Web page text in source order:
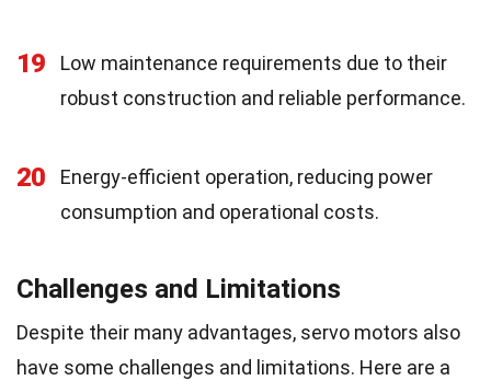
19
Low maintenance requirements due to their
robust construction and reliable performance.
20
Energy-efficient operation, reducing power
consumption and operational costs.
Challenges and Limitations
Despite their many advantages, servo motors also
have some challenges and limitations. Here are a